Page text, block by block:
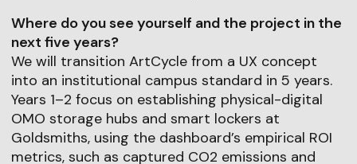
Where do you see yourself and the project in the
next five years?
We will transition ArtCycle from a UX concept
into an institutional campus standard in 5 years.
Years 1–2 focus on establishing physical-digital
OMO storage hubs and smart lockers at
Goldsmiths, using the dashboard’s empirical ROI
metrics, such as captured CO2 emissions and